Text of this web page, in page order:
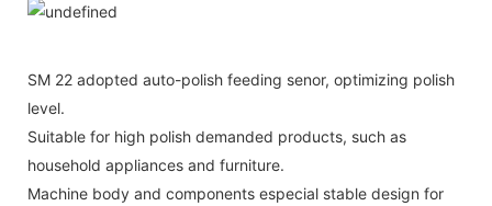
SM 22 adopted auto-polish feeding senor, optimizing polish
level.
Suitable for high polish demanded products, such as
household appliances and furniture.
Machine body and components especial stable design for